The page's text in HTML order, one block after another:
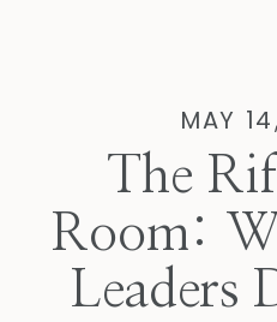
The
Room:
Leaders
MAY